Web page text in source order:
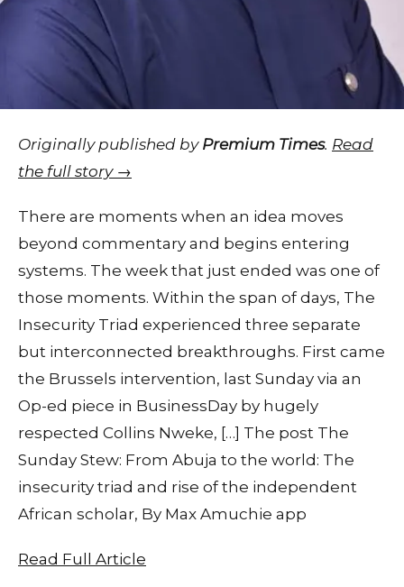
Originally published by Premium Times. Read
the full story →
There are moments when an idea moves
beyond commentary and begins entering
systems. The week that just ended was one of
those moments. Within the span of days, The
Insecurity Triad experienced three separate
but interconnected breakthroughs. First came
the Brussels intervention, last Sunday via an
Op-ed piece in BusinessDay by hugely
respected Collins Nweke, […] The post The
Sunday Stew: From Abuja to the world: The
insecurity triad and rise of the independent
African scholar, By Max Amuchie app
Read Full Article